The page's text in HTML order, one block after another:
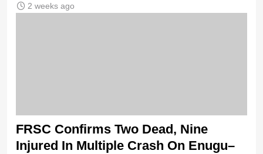
2 weeks ago
FRSC Confirms Two Dead, Nine
Injured In Multiple Crash On Enugu–